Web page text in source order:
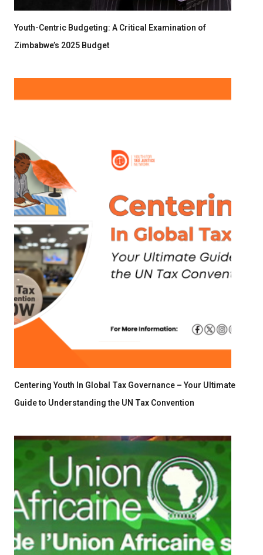
Youth-Centric Budgeting: A Critical Examination of
Zimbabwe’s 2025 Budget
Centering Youth In Global Tax Governance – Your Ultimate
Guide to Understanding the UN Tax Convention